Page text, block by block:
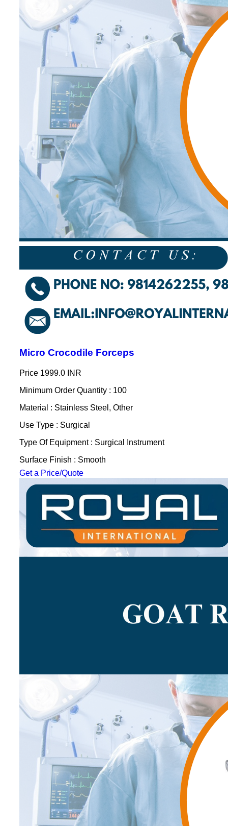
Micro Crocodile Forceps
Price 1999.0 INR
Minimum Order Quantity : 100
Material : Stainless Steel, Other
Use Type : Surgical
Type Of Equipment : Surgical Instrument
Surface Finish : Smooth
Get a Price/Quote